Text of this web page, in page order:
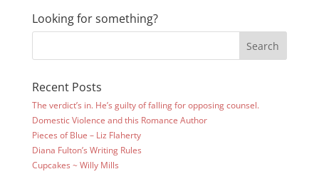
Looking for something?
Recent Posts
The verdict’s in. He’s guilty of falling for opposing counsel.
Domestic Violence and this Romance Author
Pieces of Blue – Liz Flaherty
Diana Fulton’s Writing Rules
Cupcakes ~ Willy Mills